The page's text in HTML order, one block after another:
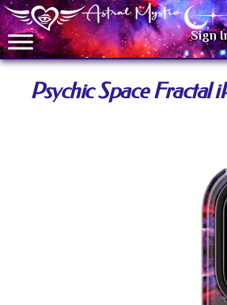
Sign
Psychic Space Fractal